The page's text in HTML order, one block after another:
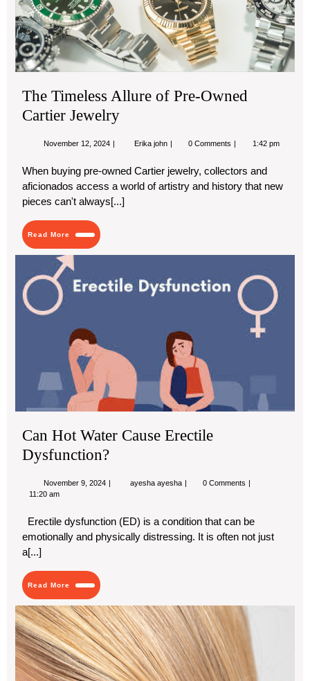
The Timeless Allure of Pre-Owned
Cartier Jewelry
November 12, 2024 NovemberErika john The
of
Pre-
0 Comments 1:42 pm
When buying pre-owned Cartier jewelry, collectors and
aficionados access a world of artistry and history that new
pieces can't always[...]
Read More
Read
More
Can Hot Water Cause Erectile
Dysfunction?
November 9, 2024 Novemberayesha ayesha Can
Erectile
Dysfunction?
0 Comments
11:20 am
Erectile dysfunction (ED) is a condition that can be
emotionally and physically distressing. It is often not just
a[...]
Read More
Read
More